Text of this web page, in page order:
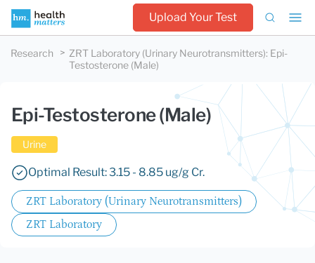
Upload Your Test
Research ZRT Laboratory (Urinary Neurotransmitters): Epi-
Testosterone (Male)
Epi-Testosterone (Male)
Urine
Optimal Result: 3.15 - 8.85 ug/g Cr.
ZRT Laboratory (Urinary Neurotransmitters)
ZRT Laboratory